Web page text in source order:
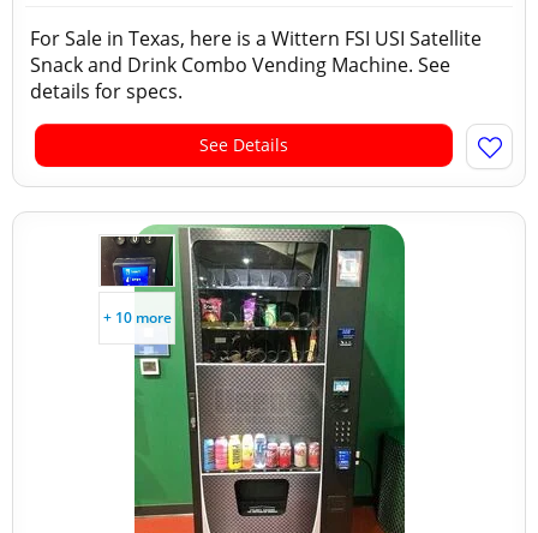
For Sale in Texas, here is a Wittern FSI USI Satellite
Snack and Drink Combo Vending Machine. See
details for specs.
See Details
+ 10 more